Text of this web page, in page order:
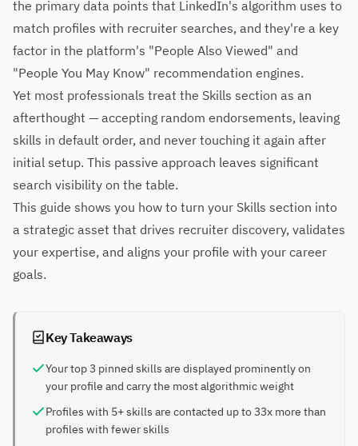
the primary data points that LinkedIn's algorithm uses to
match profiles with recruiter searches, and they're a key
factor in the platform's "People Also Viewed" and
"People You May Know" recommendation engines.
Yet most professionals treat the Skills section as an
afterthought — accepting random endorsements, leaving
skills in default order, and never touching it again after
initial setup. This passive approach leaves significant
search visibility on the table.
This guide shows you how to turn your Skills section into
a strategic asset that drives recruiter discovery, validates
your expertise, and aligns your profile with your career
goals.
Key Takeaways
Your top 3 pinned skills are displayed prominently on
your profile and carry the most algorithmic weight
Profiles with 5+ skills are contacted up to 33x more than
profiles with fewer skills